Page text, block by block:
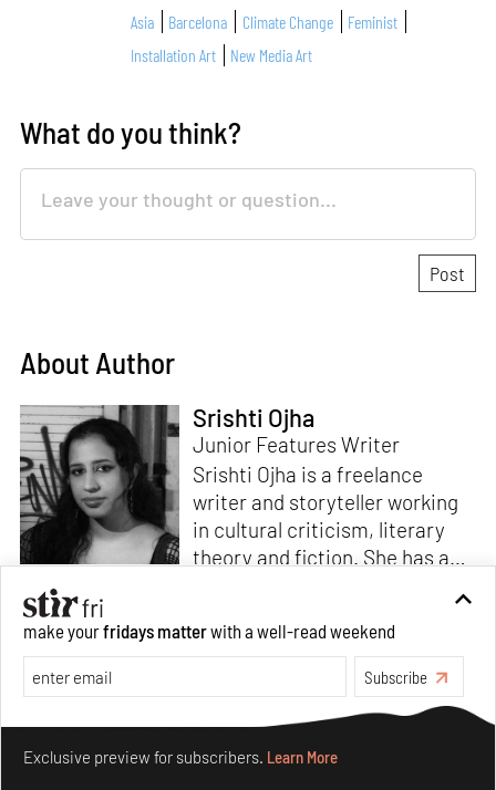
Asia
Barcelona Climate Change
Feminist
Installation Art
New Media Art
What do you think?
About Author
Srishti Ojha
Junior Features Writer
Srishti Ojha is a freelance
writer and storyteller working
in cultural criticism, literary
theory and fiction. She has an
Ashoka University in Literature
and Creative Writing. She is
the author of a short story
collection,Bombay Blues,an
adaptation of Shakespeare’s
Antony and Cleopatra
make yourfridays matterwith a well-read weekend
Subscribe
Exclusive preview for subscribers. Learn More
Make your fridays matter.Learn More